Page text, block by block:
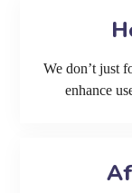
We don’t just
enhance